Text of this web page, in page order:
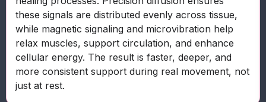
these signals are distributed evenly across tissue,
while magnetic signaling and microvibration help
relax muscles, support circulation, and enhance
cellular energy. The result is faster, deeper, and
more consistent support during real movement, not
just at rest.